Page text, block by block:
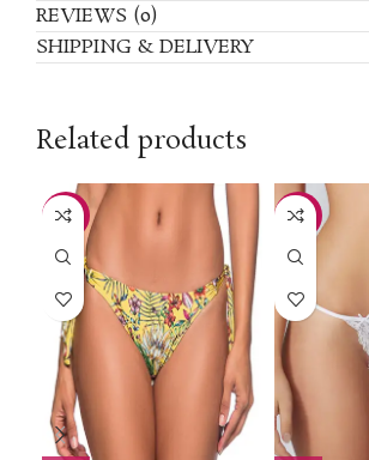
REVIEWS (0)
SHIPPING & DELIVERY
Related products
-50% -51%